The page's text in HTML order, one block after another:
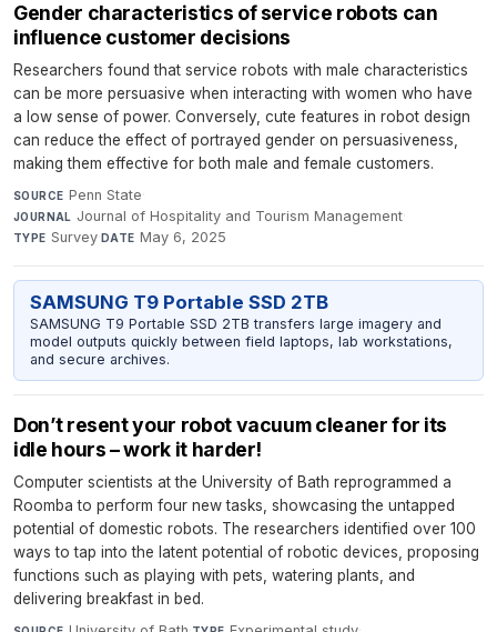
Gender characteristics of service robots can
influence customer decisions
Researchers found that service robots with male characteristics
can be more persuasive when interacting with women who have
a low sense of power. Conversely, cute features in robot design
can reduce the effect of portrayed gender on persuasiveness,
making them effective for both male and female customers.
SOURCE Penn State·
JOURNAL Journal of Hospitality and Tourism Management·
TYPE Survey·DATE May 6, 2025
SAMSUNG T9 Portable SSD 2TB
SAMSUNG T9 Portable SSD 2TB transfers large imagery and
model outputs quickly between field laptops, lab workstations,
and secure archives.
Don’t resent your robot vacuum cleaner for its
idle hours – work it harder!
Computer scientists at the University of Bath reprogrammed a
Roomba to perform four new tasks, showcasing the untapped
potential of domestic robots. The researchers identified over 100
ways to tap into the latent potential of robotic devices, proposing
functions such as playing with pets, watering plants, and
delivering breakfast in bed.